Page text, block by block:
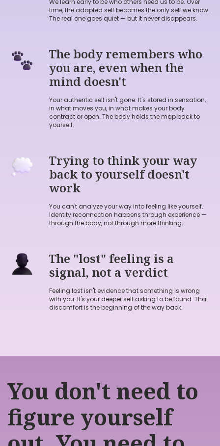
We learn early to be who others need us to be. Over
time, the adapted self becomes the only self we know.
The real one goes quiet — but it never disappears.
The body remembers who
you are, even when the
mind doesn't
Your authentic self isn't gone. It's stored in sensation,
in what moves you, in what makes your body
contract or open. The body holds the map back to
yourself.
Trying to think your way
back to yourself doesn't
work
You can't analyze your way into feeling like yourself.
Identity reconnection happens through experience —
through the body, not through more thinking.
The "lost" feeling is a
signal, not a verdict
Feeling lost isn't evidence that something is wrong
with you. It's your deeper self asking to be found. That
discomfort is the beginning of the way back.
Book→
Free Body Check-in,where we
find the thread back to who you
Average price for check in 50$.
For a limited time, I'm offering
them free.
FREEBODY CHECK-IN